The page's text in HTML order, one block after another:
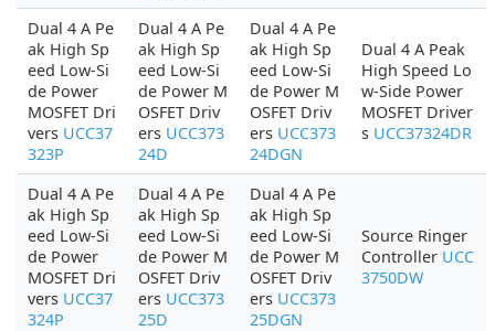
Dual 4 A Pe
ak High Sp
eed Low-Si
de Power
MOSFET Dri
vers UCC37
323P
Dual 4 A Pe
ak High Sp
eed Low-Si
de Power M
OSFET Driv
ers UCC373
24D
Dual 4 A Pe
ak High Sp
eed Low-Si
de Power M
OSFET Driv
ers UCC373
24DGN
Dual 4 A Peak
High Speed Lo
w-Side Power
MOSFET Driver
s UCC37324DR
Dual 4 A Pe
ak High Sp
eed Low-Si
de Power
MOSFET Dri
vers UCC37
324P
Dual 4 A Pe
ak High Sp
eed Low-Si
de Power M
OSFET Driv
ers UCC373
25D
Dual 4 A Pe
ak High Sp
eed Low-Si
de Power M
OSFET Driv
ers UCC373
25DGN
Source Ringer
Controller UCC
3750DW